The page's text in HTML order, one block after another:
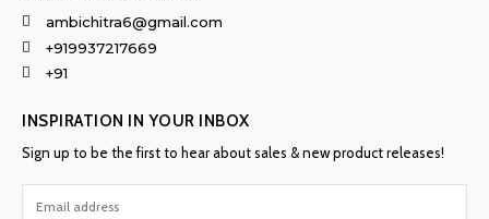
ambichitra6@gmail.com
+919937217669
+91
INSPIRATION IN YOUR INBOX
Sign up to be the first to hear about sales & new product releases!